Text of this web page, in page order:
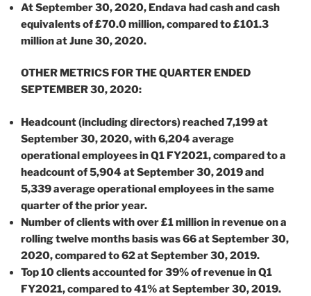
At September 30, 2020, Endava had cash and cash
equivalents of £70.0 million, compared to £101.3
million at June 30, 2020.
OTHER METRICS FOR THE QUARTER ENDED
SEPTEMBER 30, 2020:
Headcount (including directors) reached 7,199 at
September 30, 2020, with 6,204 average
operational employees in Q1 FY2021, compared to a
headcount of 5,904 at September 30, 2019 and
5,339 average operational employees in the same
quarter of the prior year.
Number of clients with over £1 million in revenue on a
rolling twelve months basis was 66 at September 30,
2020, compared to 62 at September 30, 2019.
Top 10 clients accounted for 39% of revenue in Q1
FY2021, compared to 41% at September 30, 2019.